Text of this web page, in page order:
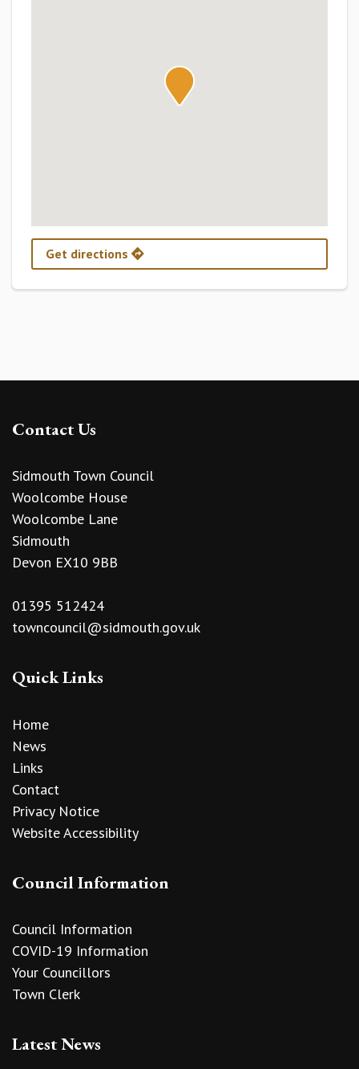
Get directions
Contact Us
Sidmouth Town Council
Woolcombe House
Woolcombe Lane
Sidmouth
Devon EX10 9BB
01395 512424
towncouncil@sidmouth.gov.uk
Quick Links
Home
News
Links
Contact
Privacy Notice
Website Accessibility
Council Information
Council Information
COVID-19 Information
Your Councillors
Town Clerk
Latest News